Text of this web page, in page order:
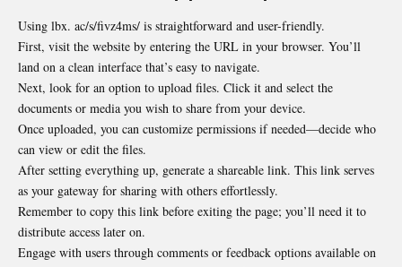
Using lbx. ac/s/fivz4ms/ is straightforward and user-friendly.
First, visit the website by entering the URL in your browser. You’ll
land on a clean interface that’s easy to navigate.
Next, look for an option to upload files. Click it and select the
documents or media you wish to share from your device.
Once uploaded, you can customize permissions if needed—decide who
can view or edit the files.
After setting everything up, generate a shareable link. This link serves
as your gateway for sharing with others effortlessly.
Remember to copy this link before exiting the page; you’ll need it to
distribute access later on.
Engage with users through comments or feedback options available on